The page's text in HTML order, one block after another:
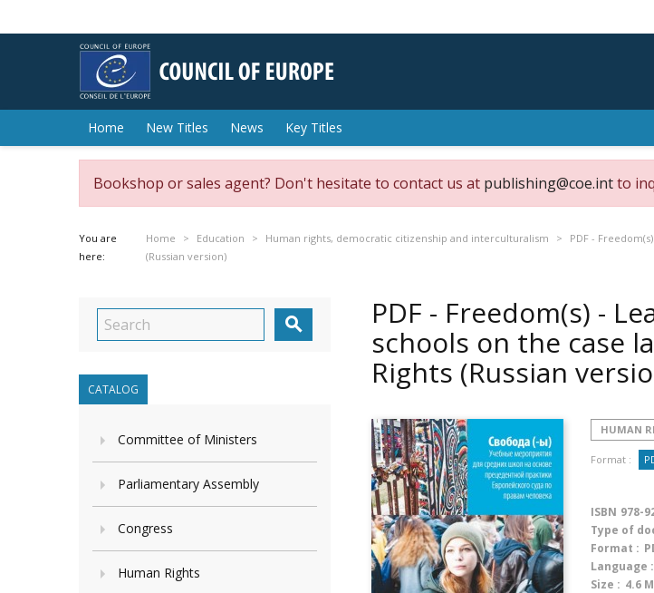
Home New Titles News Key Titles
Bookshop or sales agent? Don't hesitate to contact us at publishing@coe.intto
You are
here:
Home Education Human rights, democratic citizenship and interculturalism
PDF -
(Russian version)

CATALOG
Committee of Ministers
Parliamentary Assembly
Congress
Human Rights
PDF - Freedom(s) -
schools on the case
Rights (Russian
HUMAN
Format :
ISBN 978-
Type of
Format :
Language :
Size : 4.6